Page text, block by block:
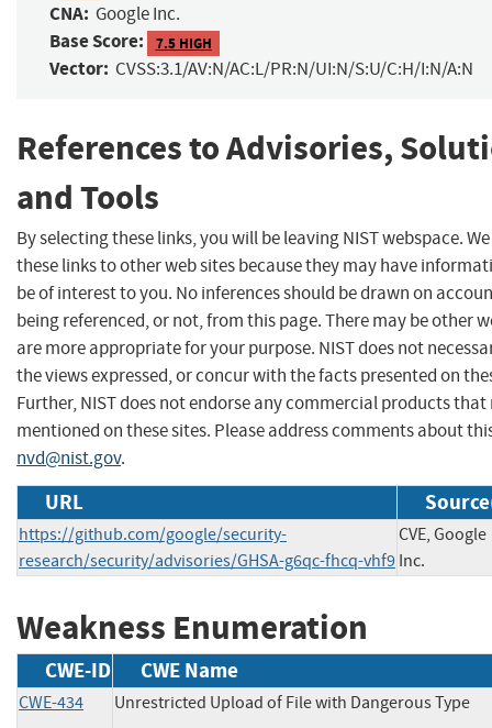
CNA: Google Inc.
Base Score: 7.5 HIGH
Vector: CVSS:3.1/AV:N/AC:L/PR:N/UI:N/S:U/C:H/I:N/A:N
References to Advisories,
and Tools
By selecting these links, you will be leaving NIST webspace.
these links to other web sites because they may have
be of interest to you. No inferences should be drawn on
being referenced, or not, from this page. There may be other
are more appropriate for your purpose. NIST does not
the views expressed, or concur with the facts presented on
Further, NIST does not endorse any commercial products that
mentioned on these sites. Please address comments about
nvd@nist.gov.
URL
https://github.com/google/security-
research/security/advisories/GHSA-g6qc-fhcq-vhf9
CVE, Google
Inc.
Weakness Enumeration
CWE-ID CWE Name
CWE-434 Unrestricted Upload of File with Dangerous Type